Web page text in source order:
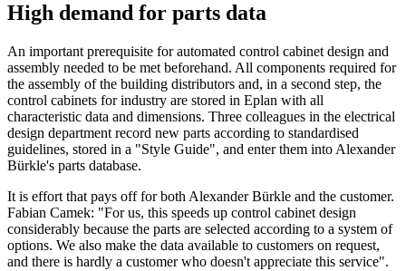
High demand for parts data
An important prerequisite for automated control cabinet design and
assembly needed to be met beforehand. All components required for
the assembly of the building distributors and, in a second step, the
control cabinets for industry are stored in Eplan with all
characteristic data and dimensions. Three colleagues in the electrical
design department record new parts according to standardised
guidelines, stored in a "Style Guide", and enter them into Alexander
Bürkle's parts database.
It is effort that pays off for both Alexander Bürkle and the customer.
Fabian Camek: "For us, this speeds up control cabinet design
considerably because the parts are selected according to a system of
options. We also make the data available to customers on request,
and there is hardly a customer who doesn't appreciate this service".